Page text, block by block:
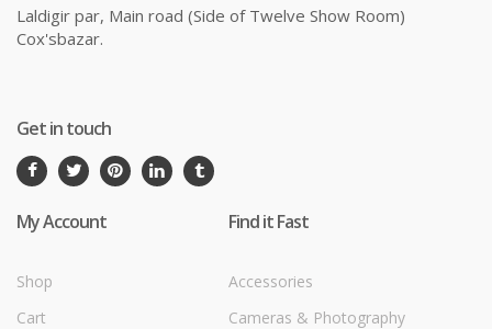
Laldigir par, Main road (Side of Twelve Show Room)
Cox'sbazar.
Get in touch
My Account
Shop
Cart
Find it Fast
Accessories
Cameras & Photography